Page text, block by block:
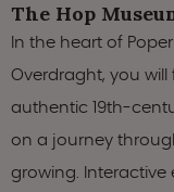
The Hop
In the heart of
Overdraght, you
authentic 19th-
on a journey
growing. Interactive